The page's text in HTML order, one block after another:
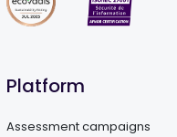
Platform
Assessment campaigns